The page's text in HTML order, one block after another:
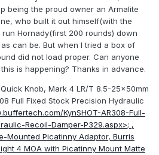
being the proud owner an Armalite
who built it out himself(with the
Hornady(first 200 rounds) down
can be. But when I tried a box of
did not load proper. Can anyone
is happening? Thanks in advance.
Knob, Mark 4 LR/T 8.5-25x50mm
Full Fixed Stock Precision Hydraulic
KynSHOT-AR308-Full-
Recoil-Damper-P329.aspx>; ,
Mounted Picatinny Adaptor, Burris
4 MOA with Picatinny Mount Matte